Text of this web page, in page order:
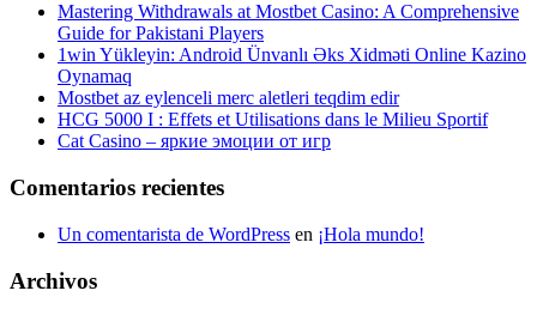
Mastering Withdrawals at Mostbet Casino: A Comprehensive
Guide for Pakistani Players
1win Yükleyin: Android Ünvanlı Əks Xidməti Online Kazino
Oynamaq
Mostbet az eylenceli merc aletleri teqdim edir
HCG 5000 I : Effets et Utilisations dans le Milieu Sportif
Cat Casino – яркие эмоции от игр
Comentarios recientes
Un comentarista de WordPress en ¡Hola mundo!
Archivos